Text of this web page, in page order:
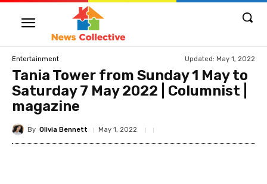
Entertainment Updated: May 1, 2022
Tania Tower from Sunday 1 May to
Saturday 7 May 2022 | Columnist |
magazine
By Olivia Bennett May 1, 2022